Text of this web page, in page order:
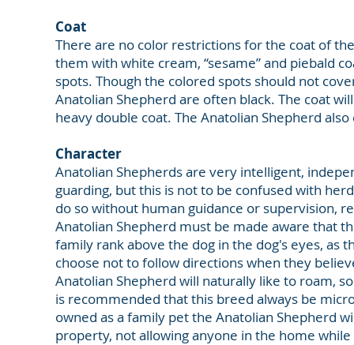
Coat
There are no color restrictions for the coat of
them with white cream, “sesame” and piebald
spots. Though the colored spots should not
Anatolian Shepherd are often black. The coat
heavy double coat. The Anatolian Shepherd
Character
Anatolian Shepherds are very intelligent,
guarding, but this is not to be confused with
do so without human guidance or supervision,
Anatolian Shepherd must be made aware that
family rank above the dog in the dog's eyes, as
choose not to follow directions when they
Anatolian Shepherd will naturally like to roam,
is recommended that this breed always be
owned as a family pet the Anatolian Shepherd
property, not allowing anyone in the home